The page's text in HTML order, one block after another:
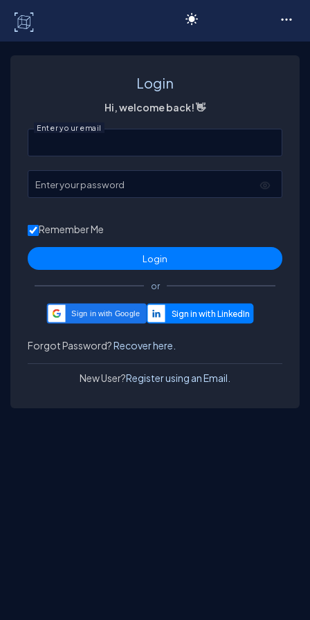
Login
Hi, welcome back! 👋
Enter your email
Enter your password
Remember Me
or
Sign in with Google
Forgot Password?Recover here.
New User?Register using an Email.